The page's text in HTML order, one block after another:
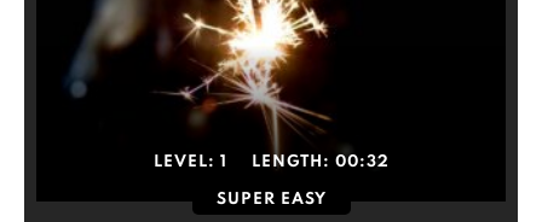
LEVEL: 1 LENGTH: 00:32
SUPER EASY